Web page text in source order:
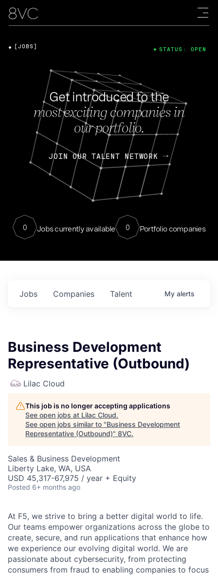
Get introduced to the
most exciting companies in
our portfolio.
JOIN OUR TALENT NETWORK
0 Jobs currently available 0 Portfolio companies
[JOBS] STATUS: OPEN
Jobs Companies Talent My alerts
Business Development
Representative (Outbound)
Lilac Cloud
This job is no longer accepting applications
See open jobs at Lilac Cloud.
See open jobs similar to "Business Development
Representative (Outbound)" 8VC.
Sales & Business Development
Liberty Lake, WA, USA
USD 45,317-67,975 / year + Equity
Posted 6+ months ago
At F5, we strive to bring a better digital world to life.
Our teams empower organizations across the globe to
create, secure, and run applications that enhance how
we experience our evolving digital world. We are
passionate about cybersecurity, from protecting
consumers from fraud to enabling companies to focus